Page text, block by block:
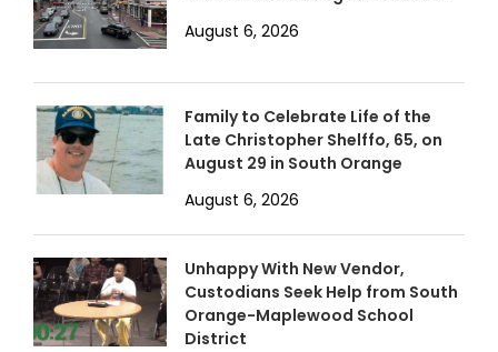
August 6, 2026
Family to Celebrate Life of the
Late Christopher Shelffo, 65, on
August 29 in South Orange
August 6, 2026
Unhappy With New Vendor,
Custodians Seek Help from South
Orange-Maplewood School
District